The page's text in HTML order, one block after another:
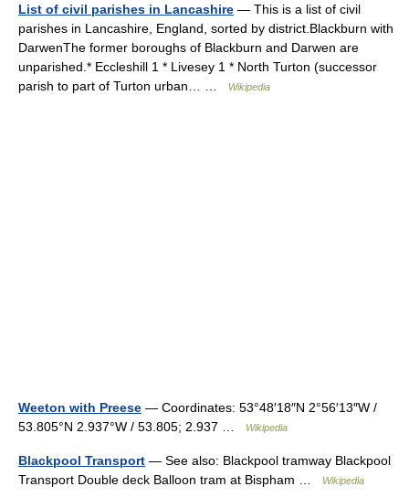
List of civil parishes in Lancashire — This is a list of civil
parishes in Lancashire, England, sorted by district.Blackburn with
DarwenThe former boroughs of Blackburn and Darwen are
unparished.* Eccleshill 1 * Livesey 1 * North Turton (successor
parish to part of Turton urban… …
Wikipedia
Weeton with Preese — Coordinates: 53°48′18″N 2°56′13″W /
53.805°N 2.937°W / 53.805; 2.937 …
Wikipedia
Blackpool Transport — See also: Blackpool tramway Blackpool
Transport Double deck Balloon tram at Bispham …
Wikipedia